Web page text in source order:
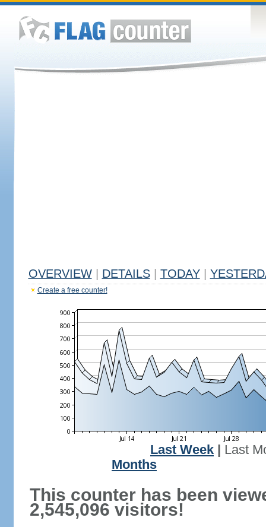
OVERVIEW DETAILS TODAY
Create a free counter!
Last Week
Last
Months
This counter has been
2,545,096 visitors!